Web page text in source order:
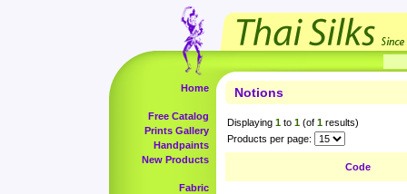
Home
Free Catalog
Prints Gallery
Handpaints
New Products
Fabric
Notions
Displaying 1 to 1 (of 1 results)
Products per page:
Code